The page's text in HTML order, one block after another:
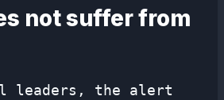
not suffer from
leaders, the alert